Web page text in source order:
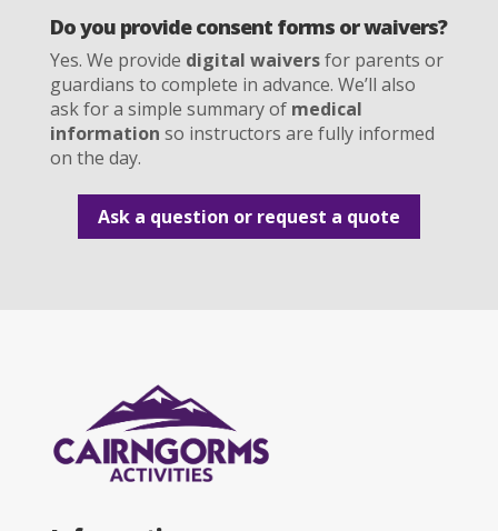
Do you provide consent forms or waivers?
Yes. We provide digital waiversfor parents or
guardians to complete in advance. We’ll also
ask for a simple summary of medical
information so instructors are fully informed
on the day.
Ask a question or request a quote